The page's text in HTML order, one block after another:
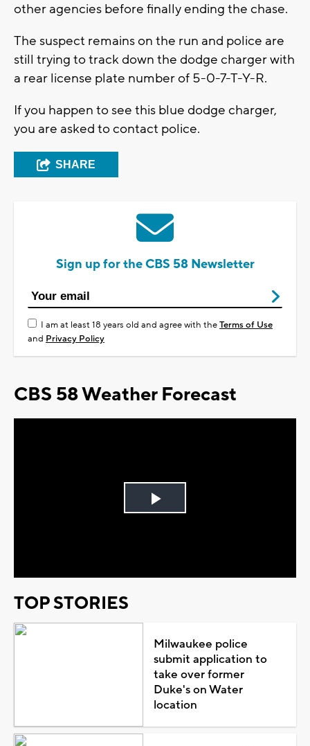
other agencies before finally ending the chase.
The suspect remains on the run and police are
still trying to track down the dodge charger with
a rear license plate number of 5-0-7-T-Y-R.
If you happen to see this blue dodge charger,
you are asked to contact police.
SHARE
Sign up for the CBS 58 Newsletter
I am at least 18 years old and agree with theTerms of Use
and Privacy Policy
CBS 58 Weather Forecast
Play
TOP STORIES
Milwaukee police
submit application to
take over former
Duke's on Water
location